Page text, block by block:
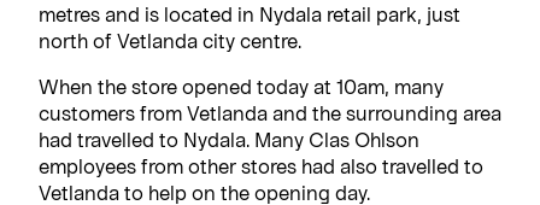
metres and is located in Nydala retail park, just
north of Vetlanda city centre.
When the store opened today at 10am, many
customers from Vetlanda and the surrounding area
had travelled to Nydala. Many Clas Ohlson
employees from other stores had also travelled to
Vetlanda to help on the opening day.